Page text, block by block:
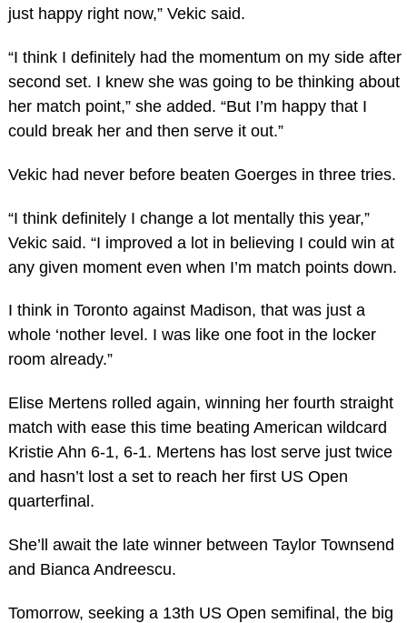
just happy right now,” Vekic said.
“I think I definitely had the momentum on my side after
second set. I knew she was going to be thinking about
her match point,” she added. “But I’m happy that I
could break her and then serve it out.”
Vekic had never before beaten Goerges in three tries.
“I think definitely I change a lot mentally this year,”
Vekic said. “I improved a lot in believing I could win at
any given moment even when I’m match points down.
I think in Toronto against Madison, that was just a
whole ‘nother level. I was like one foot in the locker
room already.”
Elise Mertens rolled again, winning her fourth straight
match with ease this time beating American wildcard
Kristie Ahn 6-1, 6-1. Mertens has lost serve just twice
and hasn’t lost a set to reach her first US Open
quarterfinal.
She’ll await the late winner between Taylor Townsend
and Bianca Andreescu.
Tomorrow, seeking a 13th US Open semifinal, the big